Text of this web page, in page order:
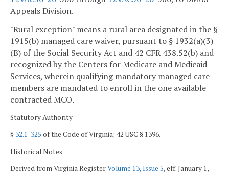
Appeals Division.
"Rural exception" means a rural area designated in the §
1915(b) managed care waiver, pursuant to § 1932(a)(3)
(B) of the Social Security Act and 42 CFR 438.52(b) and
recognized by the Centers for Medicare and Medicaid
Services, wherein qualifying mandatory managed care
members are mandated to enroll in the one available
contracted MCO.
Statutory Authority
§ 32.1-325 of the Code of Virginia; 42 USC § 1396.
Historical Notes
Derived from Virginia RegisterVolume 13, Issue 5, eff. January 1,